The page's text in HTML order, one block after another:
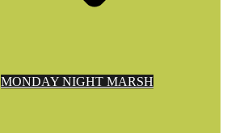
MONDAY NIGHT MARSH